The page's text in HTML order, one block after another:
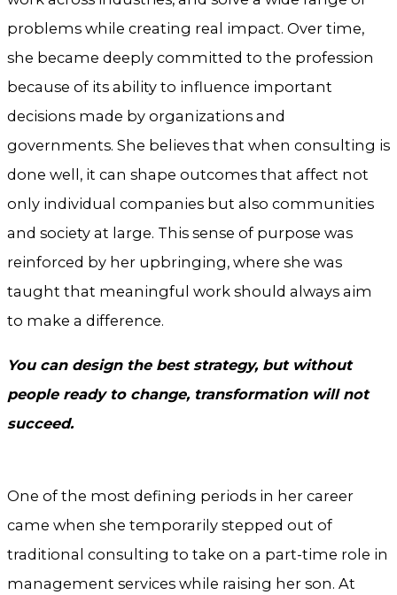
problems while creating real impact. Over time,
she became deeply committed to the profession
because of its ability to influence important
decisions made by organizations and
governments. She believes that when consulting is
done well, it can shape outcomes that affect not
only individual companies but also communities
and society at large. This sense of purpose was
reinforced by her upbringing, where she was
taught that meaningful work should always aim
to make a difference.
You can design the best strategy, but without
people ready to change, transformation will not
succeed.
One of the most defining periods in her career
came when she temporarily stepped out of
traditional consulting to take on a part-time role in
management services while raising her son. At